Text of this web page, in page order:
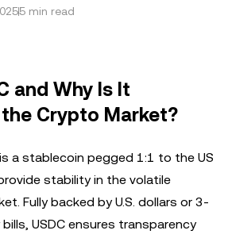
5 min read
and Why Is It
Crypto Market?
is a stablecoin pegged 1:1 to the US
stability in the volatile
Fully backed by U.S. dollars or 3-
bills, USDC ensures transparency